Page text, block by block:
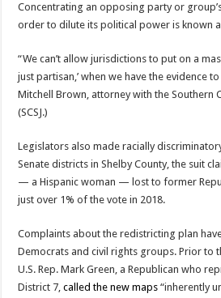
Concentrating an opposing party or
order to dilute its political power is known
“We can’t allow jurisdictions to put on a
just partisan,’ when we have the evidence
Mitchell Brown, attorney with the Southern
(SCSJ.)
Legislators also made racially
Senate districts in Shelby County, the suit
— a Hispanic woman — lost to former
just over 1% of the vote in 2018.
Complaints about the redistricting plan
Democrats and civil rights groups. Prior to
U.S. Rep. Mark Green, a Republican who
District 7,called the new maps “inherently